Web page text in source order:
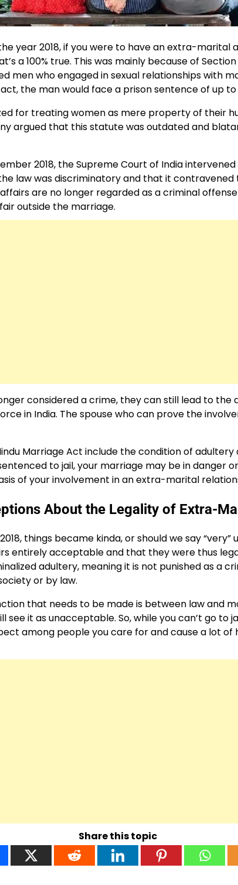
year 2018, if you were to have an extra-marital
a 100% true. This was mainly because of
men who engaged in sexual relationships with
the man would face a prison sentence of up to
for treating women as mere property of their
argued that this statute was outdated and
2018, the Supreme Court of India
law was discriminatory and that it
are no longer regarded as a criminal
outside the marriage.
considered a crime, they can still lead to the
in India. The spouse who can prove the
Marriage Act include the condition of adultery
to jail, your marriage may be in danger
of your involvement in an extra-marital
About the Legality of Extra-
things became kinda, or should we say
entirely acceptable and that they were thus
adultery, meaning it is not punished as a
or by law.
that needs to be made is between law and
see it as unacceptable. So, while you can’t go
among people you care for and cause a lot
Share this topic